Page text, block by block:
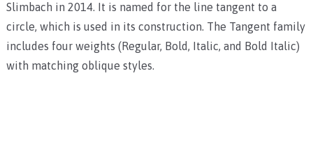
Slimbach in 2014. It is named for the line tangent to a
circle, which is used in its construction. The Tangent family
includes four weights (Regular, Bold, Italic, and Bold Italic)
with matching oblique styles.